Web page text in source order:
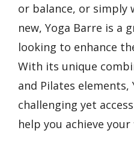
or balance, or
new, Yoga Barre is a
looking to enhance
With its unique
and Pilates elements,
challenging yet
help you achieve